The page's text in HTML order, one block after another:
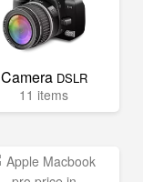
Camera DSLR
11 items